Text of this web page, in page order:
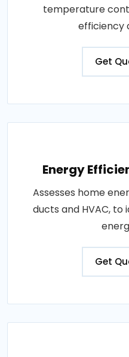
temperature
efficiency
Get
Energy
Assesses home
ducts and HVAC,
Get